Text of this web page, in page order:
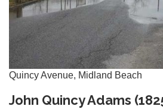
Quincy Avenue, Midland Beach
John Quincy Adams